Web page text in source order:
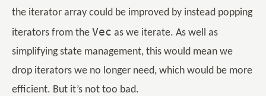
the iterator array could be improved by instead popping
iterators from the Vec as we iterate. As well as
simplifying state management, this would mean we
drop iterators we no longer need, which would be more
efficient. But it’s not too bad.